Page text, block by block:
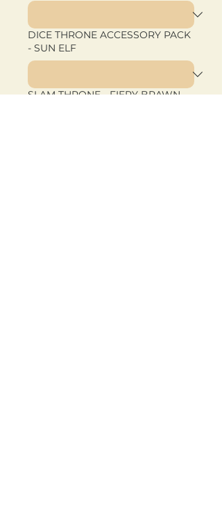
DICE THRONE ACCESSORY PACK
- SUN ELF
SLAM THRONE - FIERY BRAWN